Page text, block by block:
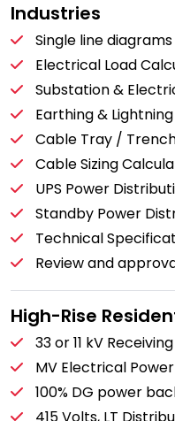
Industries
Single line
Electrical Load
Substation &
Earthing &
Cable Tray /
Cable Sizing
UPS Power
Standby Power
Technical
Review and
High-Rise
33 or 11 kV
MV Electrical
100% DG power